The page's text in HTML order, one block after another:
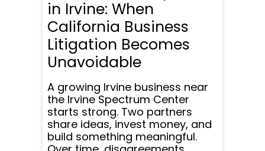
in Irvine: When
California Business
Litigation Becomes
Unavoidable
A growing Irvine business near
the Irvine Spectrum Center
starts strong. Two partners
share ideas, invest money, and
build something meaningful.